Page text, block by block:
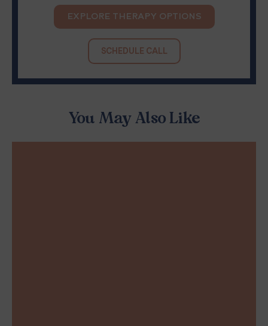
You May Also Like
EXPLORE THERAPY OPTIONS
SCHEDULE CALL